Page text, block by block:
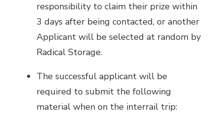
responsibility to claim their prize within
3 days after being contacted, or another
Applicant will be selected at random by
Radical Storage.
The successful applicant will be
required to submit the following
material when on the interrail trip: